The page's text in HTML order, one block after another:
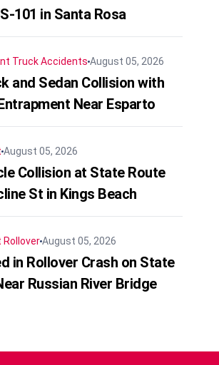
101 in Santa Rosa
Truck Accidents August 05, 2026
and Sedan Collision with
Near Esparto
August 05, 2026
Collision at State Route
St in Kings Beach
RolloverAugust 05, 2026
in Rollover Crash on State
Russian River Bridge